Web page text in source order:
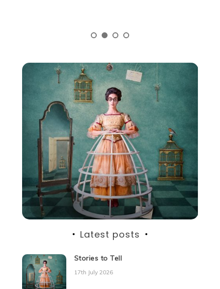
Latest posts
Stories to Tell
17th July 2026